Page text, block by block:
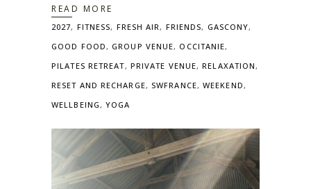
READ MORE
2027, FITNESS, FRESH AIR, FRIENDS, GASCONY,
GOOD FOOD,GROUP VENUE,OCCITANIE,
PILATES RETREAT, PRIVATE VENUE,RELAXATION,
RESET AND RECHARGE, SWFRANCE,WEEKEND,
WELLBEING,YOGA